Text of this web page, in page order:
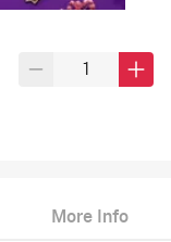
More Info